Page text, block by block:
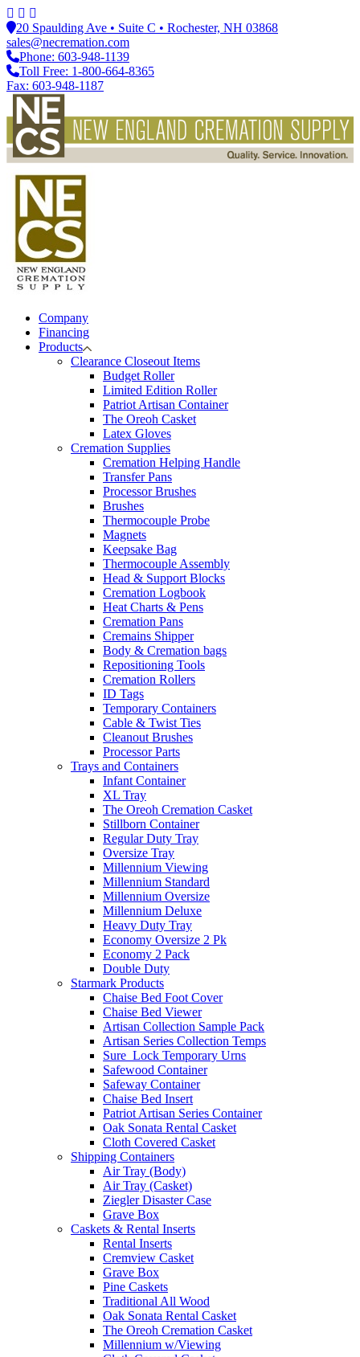
20 Spaulding Ave • Suite C • Rochester, NH 03868
sales@necremation.com
Phone: 603-948-1139
Toll Free: 1-800-664-8365
Fax: 603-948-1187
Company
Financing
Products
Clearance Closeout Items
Budget Roller
Limited Edition Roller
Patriot Artisan Container
The Oreoh Casket
Latex Gloves
Cremation Supplies
Cremation Helping Handle
Transfer Pans
Processor Brushes
Brushes
Thermocouple Probe
Magnets
Keepsake Bag
Thermocouple Assembly
Head & Support Blocks
Cremation Logbook
Heat Charts & Pens
Cremation Pans
Cremains Shipper
Body & Cremation bags
Repositioning Tools
Cremation Rollers
ID Tags
Temporary Containers
Cable & Twist Ties
Cleanout Brushes
Processor Parts
Trays and Containers
Infant Container
XL Tray
The Oreoh Cremation Casket
Stillborn Container
Regular Duty Tray
Oversize Tray
Millennium Viewing
Millennium Standard
Millennium Oversize
Millennium Deluxe
Heavy Duty Tray
Economy Oversize 2 Pk
Economy 2 Pack
Double Duty
Starmark Products
Chaise Bed Foot Cover
Chaise Bed Viewer
Artisan Collection Sample Pack
Artisan Series Collection Temps
Sure_Lock Temporary Urns
Safewood Container
Safeway Container
Chaise Bed Insert
Patriot Artisan Series Container
Oak Sonata Rental Casket
Cloth Covered Casket
Shipping Containers
Air Tray (Body)
Air Tray (Casket)
Ziegler Disaster Case
Grave Box
Caskets & Rental Inserts
Rental Inserts
Cremview Casket
Grave Box
Pine Caskets
Traditional All Wood
Oak Sonata Rental Casket
The Oreoh Cremation Casket
Millennium w/Viewing